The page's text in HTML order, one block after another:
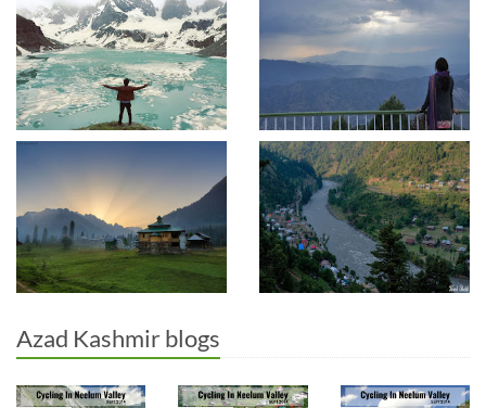
Azad Kashmir blogs